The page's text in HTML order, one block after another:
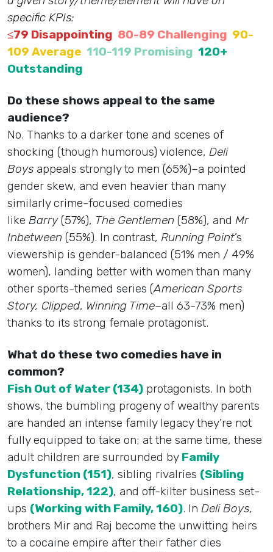
specific KPIs:
≤79 Disappointing 80-89 Challenging 90-
109 Average 110-119 Promising 120+
Outstanding
Do these shows appeal to the same
audience?
No. Thanks to a darker tone and scenes of
shocking (though humorous) violence, Deli
Boys appeals strongly to men (65%)–a pointed
gender skew, and even heavier than many
similarly crime-focused comedies
like Barry(57%), The Gentlemen (58%), and Mr
Inbetween (55%). In contrast, Running Point’s
viewership is gender-balanced (51% men / 49%
women), landing better with women than many
other sports-themed series (American Sports
Story, Clipped, Winning Time–all 63-73% men)
thanks to its strong female protagonist.
What do these two comedies have in
common?
Fish Out of Water (134) protagonists. In both
shows, the bumbling progeny of wealthy parents
are handed an intense family legacy they’re not
fully equipped to take on; at the same time, these
adult children are surrounded by Family
Dysfunction (151), sibling rivalries (Sibling
Relationship, 122), and off-kilter business set-
ups (Working with Family, 160). In Deli Boys,
brothers Mir and Raj become the unwitting heirs
to a cocaine empire after their father dies